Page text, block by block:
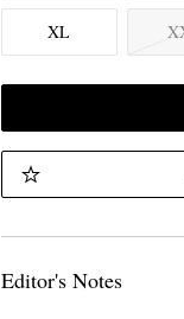
XL
Editor's Notes